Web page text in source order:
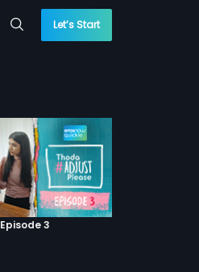
Let’s Start
Episode 3